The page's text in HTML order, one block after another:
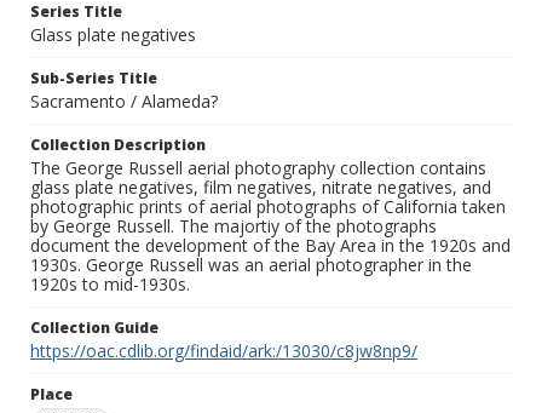
Series Title
Glass plate negatives
Sub-Series Title
Sacramento / Alameda?
Collection Description
The George Russell aerial photography collection contains
glass plate negatives, film negatives, nitrate negatives, and
photographic prints of aerial photographs of California taken
by George Russell. The majortiy of the photographs
document the development of the Bay Area in the 1920s and
1930s. George Russell was an aerial photographer in the
1920s to mid-1930s.
Collection Guide
https://oac.cdlib.org/findaid/ark:/13030/c8jw8np9/
Place